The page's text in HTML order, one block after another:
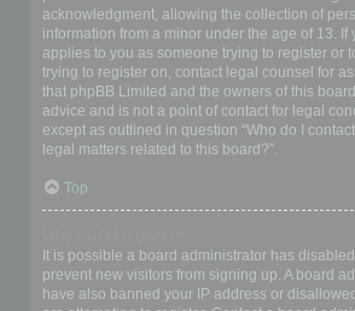
acknowledgment, allowing the collection of
information from a minor under the age of 13. If
applies to you as someone trying to register or
trying to register on, contact legal counsel for
that phpBB Limited and the owners of this
advice and is not a point of contact for legal
except as outlined in question “Who do I
legal matters related to this board?”.
Top
It is possible a board administrator has
prevent new visitors from signing up. A board
have also banned your IP address or